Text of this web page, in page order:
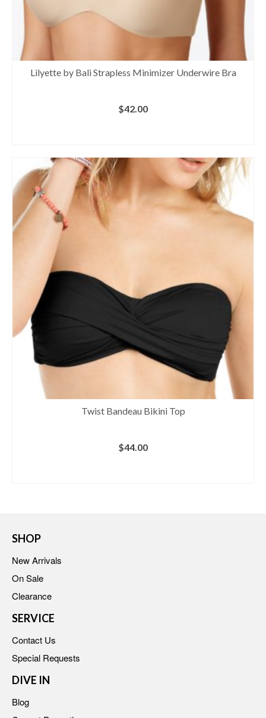
Lilyette by Bali Strapless Minimizer Underwire Bra
$42.00
Twist Bandeau Bikini Top
$44.00
SHOP
New Arrivals
On Sale
Clearance
SERVICE
Contact Us
Special Requests
DIVE IN
Blog